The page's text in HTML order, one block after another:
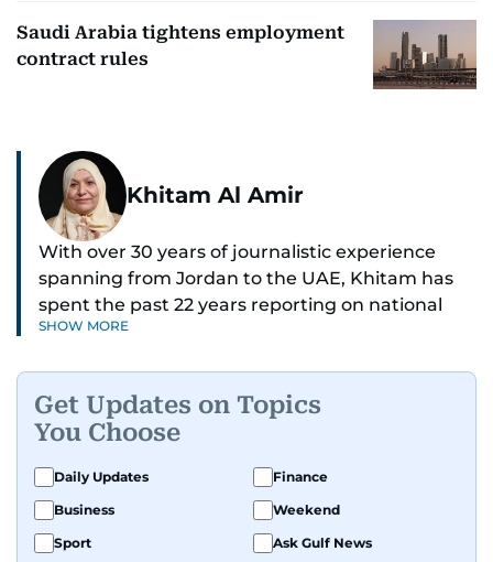
Saudi Arabia tightens employment
contract rules
Khitam Al Amir
With over 30 years of journalistic experience
spanning from Jordan to the UAE, Khitam has
spent the past 22 years reporting on national
and regional news from Dubai, with a strong
As Chief News Editor, she brings extensive
expertise in delivering breaking and engaging
news to readers. Beginning her tenure as a
translator, she advanced through roles as Senior
Translator and Chief Translator before
transitioning to editorial positions, culminating
SHOW MORE
Get Updates on Topics
You Choose
Daily Updates
Finance
Business
Weekend
Sport
Ask Gulf News